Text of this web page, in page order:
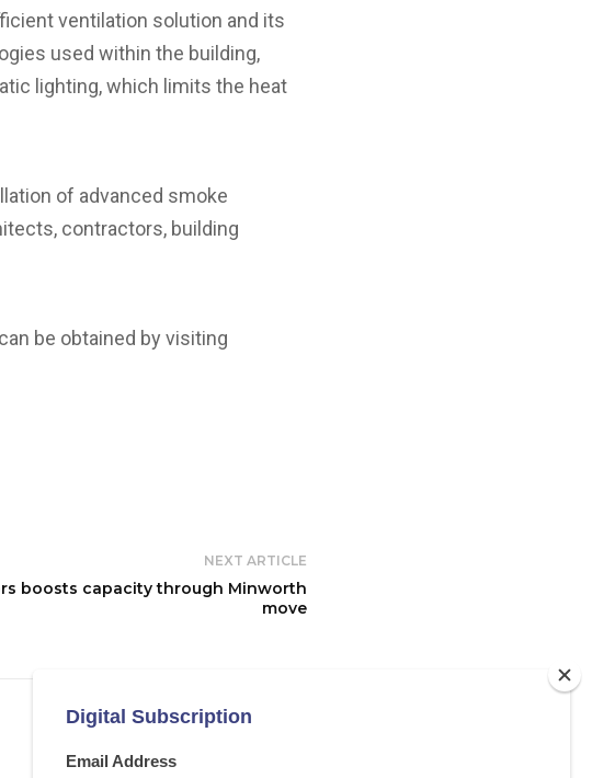
ventilation solution and its
used within the building,
lighting, which limits the heat
of advanced smoke
contractors, building
be obtained by visiting
NEXT ARTICLE
boosts capacity through Minworth
move